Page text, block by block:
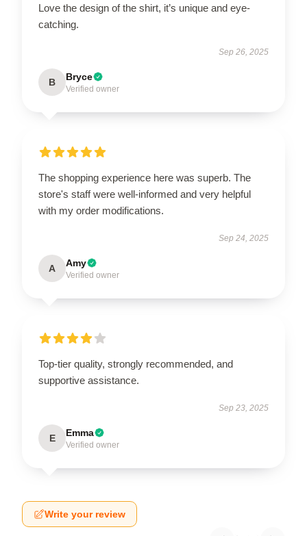
Love the design of the shirt, it’s unique and eye-
catching.
Sep 26, 2025
B Bryce
Verified owner
The shopping experience here was superb. The
store's staff were well-informed and very helpful
with my order modifications.
Sep 24, 2025
A Amy
Verified owner
Top-tier quality, strongly recommended, and
supportive assistance.
Sep 23, 2025
E Emma
Verified owner
Write your review